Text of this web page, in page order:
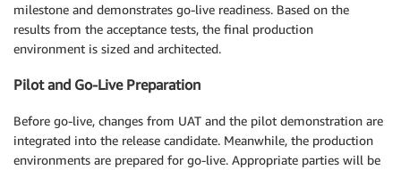
milestone and demonstrates go-live readiness. Based on the
results from the acceptance tests, the final production
environment is sized and architected.
Pilot and Go-Live Preparation
Before go-live, changes from UAT and the pilot demonstration are
integrated into the release candidate. Meanwhile, the production
environments are prepared for go-live. Appropriate parties will be